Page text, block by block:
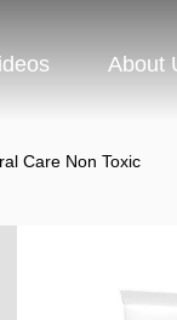
About
Care Non Toxic